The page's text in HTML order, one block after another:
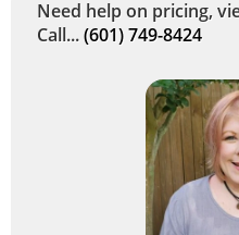
Need help on pricing,
Call...(601) 749-8424